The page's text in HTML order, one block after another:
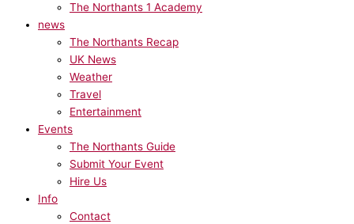
The Northants 1 Academy
news
The Northants Recap
UK News
Weather
Travel
Entertainment
Events
The Northants Guide
Submit Your Event
Hire Us
Info
Contact